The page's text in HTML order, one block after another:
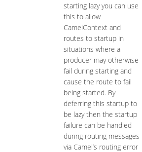
starting lazy you can use
this to allow
CamelContext and
routes to startup in
situations where a
producer may otherwise
fail during starting and
cause the route to fail
being started. By
deferring this startup to
be lazy then the startup
failure can be handled
during routing messages
via Camel’s routing error